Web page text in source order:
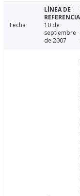
Fecha
10 de
septiembre
de 2007